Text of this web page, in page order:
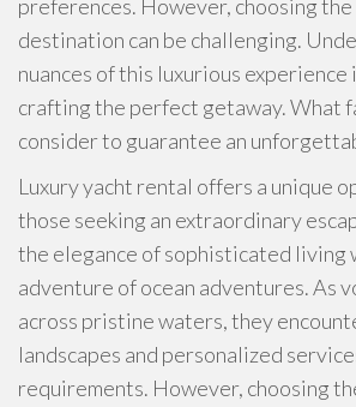
preferences. However, choosing
destination can be challenging.
nuances of this luxurious experience
crafting the perfect getaway. What
consider to guarantee an
Luxury yacht rental offers a unique
those seeking an extraordinary
the elegance of sophisticated living
adventure of ocean adventures. As
across pristine waters, they
landscapes and personalized
requirements. However, choosing